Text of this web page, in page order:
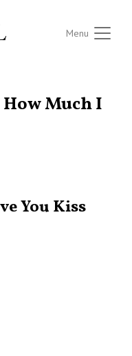
Menu
Much I
You Kiss